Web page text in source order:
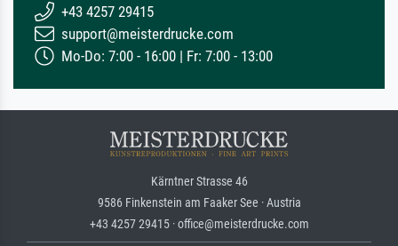
+43 4257 29415
support@meisterdrucke.com
Mo-Do: 7:00 - 16:00 | Fr: 7:00 - 13:00
Kärntner Strasse 46
9586 Finkenstein am Faaker See · Austria
+43 4257 29415 · office@meisterdrucke.com